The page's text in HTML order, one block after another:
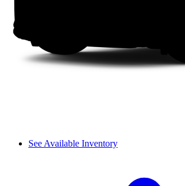
See Available Inventory